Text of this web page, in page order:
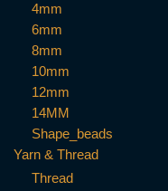
4mm
6mm
8mm
10mm
12mm
14MM
Shape_beads
Yarn & Thread
Thread